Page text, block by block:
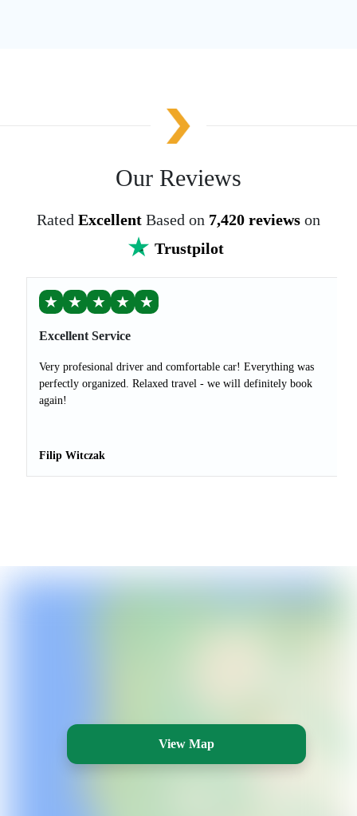
Our Reviews
Rated Excellent Based on 7,420 reviews on
Trustpilot
★ ★ ★ ★ ★
Excellent Service
Very profesional driver and comfortable car! Everything was
perfectly organized. Relaxed travel - we will definitely book
again!
Filip Witczak
View Map